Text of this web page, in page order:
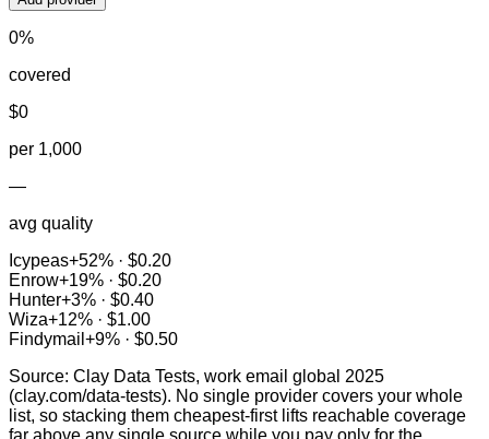
0%
covered
$0
per 1,000
—
avg quality
Icypeas+52% · $0.20
Enrow+19% · $0.20
Hunter+3% · $0.40
Wiza+12% · $1.00
Findymail +9% · $0.50
Source: Clay Data Tests, work email global 2025
(clay.com/data-tests). No single provider covers your whole
list, so stacking them cheapest-first lifts reachable coverage
far above any single source while you pay only for the